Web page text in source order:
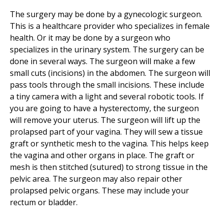
The surgery may be done by a gynecologic surgeon.
This is a healthcare provider who specializes in female
health. Or it may be done by a surgeon who
specializes in the urinary system. The surgery can be
done in several ways. The surgeon will make a few
small cuts (incisions) in the abdomen. The surgeon will
pass tools through the small incisions. These include
a tiny camera with a light and several robotic tools. If
you are going to have a hysterectomy, the surgeon
will remove your uterus. The surgeon will lift up the
prolapsed part of your vagina. They will sew a tissue
graft or synthetic mesh to the vagina. This helps keep
the vagina and other organs in place. The graft or
mesh is then stitched (sutured) to strong tissue in the
pelvic area. The surgeon may also repair other
prolapsed pelvic organs. These may include your
rectum or bladder.